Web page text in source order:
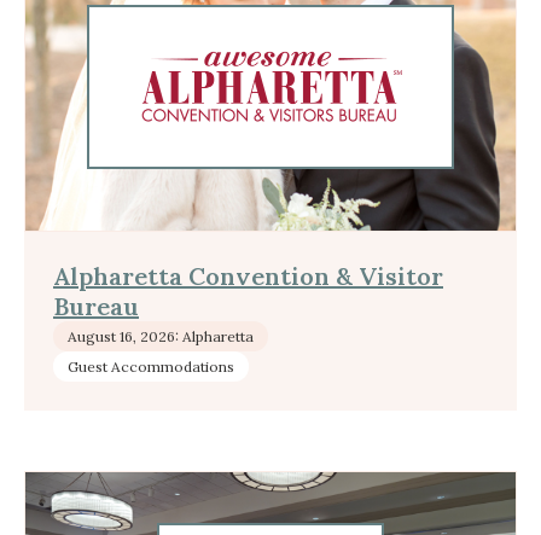
Alpharetta Convention & Visitor
Bureau
August 16, 2026: Alpharetta
Guest Accommodations